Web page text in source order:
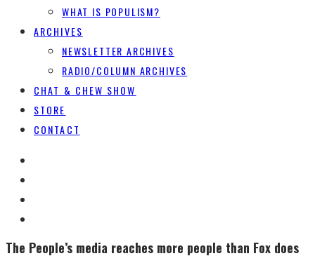
WHAT IS POPULISM?
ARCHIVES
NEWSLETTER ARCHIVES
RADIO/COLUMN ARCHIVES
CHAT & CHEW SHOW
STORE
CONTACT
The People’s media reaches more people than Fox does